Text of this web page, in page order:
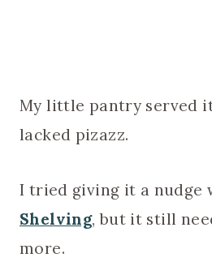
My little pantry served
lacked pizazz.
I tried giving it a nudge
Shelving, but it still
more.